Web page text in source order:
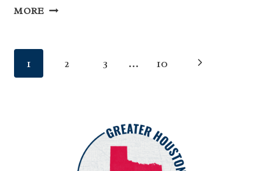
MORE GUIDE
SCHOOL
Page
1 2 3 … 10
Next